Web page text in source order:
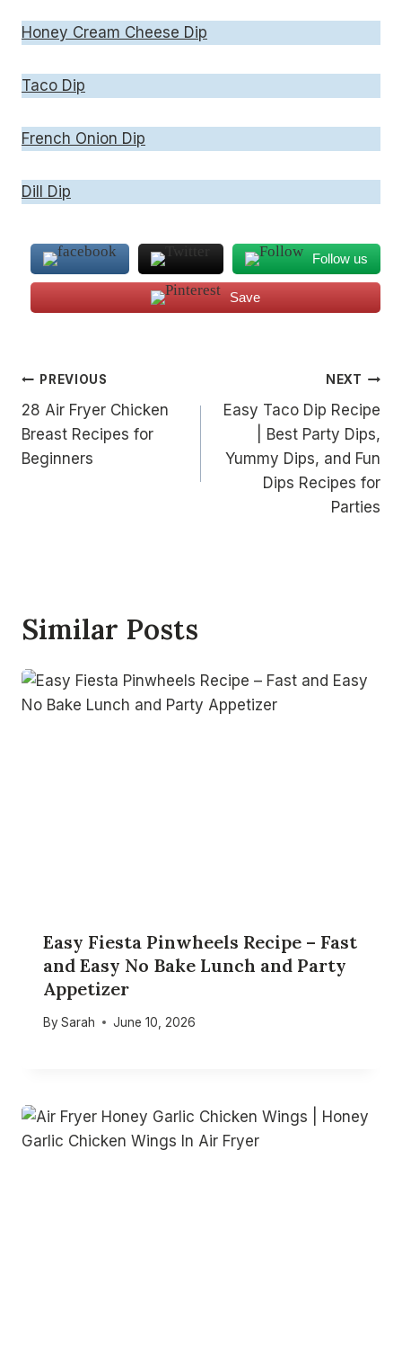
Honey Cream Cheese Dip
Taco Dip
French Onion Dip
Dill Dip
Follow us
Save
Post
navigation
PREVIOUS
28 Air Fryer Chicken
Breast Recipes for
Beginners
NEXT
Easy Taco Dip Recipe
| Best Party Dips,
Yummy Dips, and Fun
Dips Recipes for
Parties
Similar Posts
Easy Fiesta Pinwheels Recipe – Fast
and Easy No Bake Lunch and Party
Appetizer
By Sarah June 10, 2026